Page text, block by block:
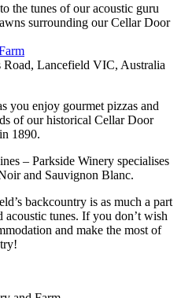
the tunes of our acoustic guru
surrounding our Cellar Door
Road, Lancefield VIC, Australia
you enjoy gourmet pizzas and
of our historical Cellar Door
1890.
– Parkside Winery specialises
and Sauvignon Blanc.
backcountry is as much a part
acoustic tunes. If you don’t wish
and make the most of